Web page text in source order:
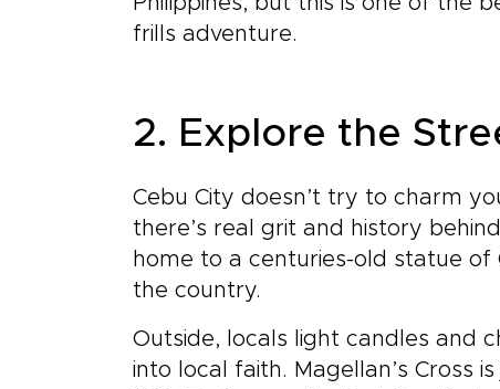
frills adventure.
2. Explore the
Cebu City doesn’t try to charm
there’s real grit and history
home to a centuries-old statue of
the country.
Outside, locals light candles and
into local faith. Magellan’s Cross